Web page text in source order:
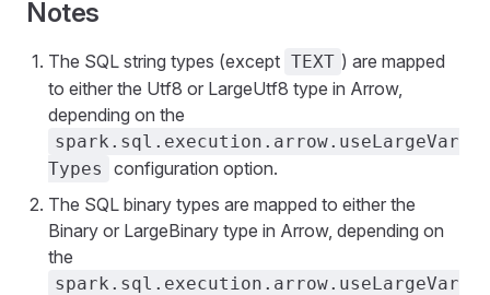
Notes
The SQL string types (except TEXT ) are mapped
to either the Utf8 or LargeUtf8 type in Arrow,
depending on the
spark.sql.execution.arrow.useLargeVar
Types
configuration option.
The SQL binary types are mapped to either the
Binary or LargeBinary type in Arrow, depending on
the
spark.sql.execution.arrow.useLargeVar